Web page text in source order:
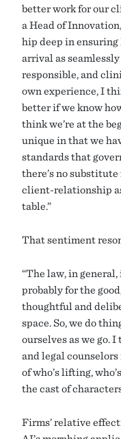
better work for our
a Head of
hip deep in
arrival as
responsible, and
own experience, I
better if we know
think we’re at the
unique in that we
standards that
there’s no
client-relationship
table.”
That sentiment
“The law, in general,
probably for the
thoughtful and
space. So, we do
ourselves as we go.
and legal
of who’s lifting,
the cast of
Firms’ relative